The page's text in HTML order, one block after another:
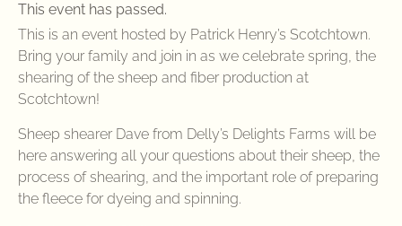
This event has passed.
This is an event hosted by Patrick Henry’s Scotchtown.
Bring your family and join in as we celebrate spring, the
shearing of the sheep and fiber production at
Scotchtown!
Sheep shearer Dave from Delly’s Delights Farms will be
here answering all your questions about their sheep, the
process of shearing, and the important role of preparing
the fleece for dyeing and spinning.